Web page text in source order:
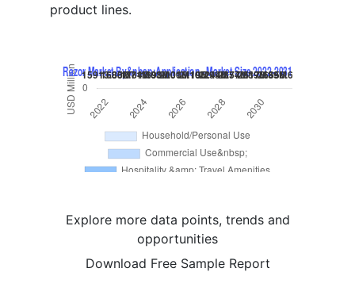
product lines.
Explore more data points, trends and
opportunities
Download Free Sample Report